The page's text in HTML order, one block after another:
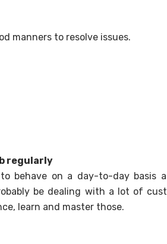
manners to resolve issues.
regularly
behave on a day-to-day basis
be dealing with a lot of
learn and master those.